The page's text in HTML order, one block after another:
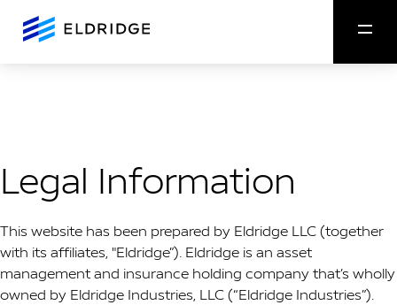
Legal Information
This website has been prepared by Eldridge LLC (together
with its affiliates, "Eldridge”). Eldridge is an asset
management and insurance holding company that’s wholly
owned by Eldridge Industries, LLC (“Eldridge Industries”).